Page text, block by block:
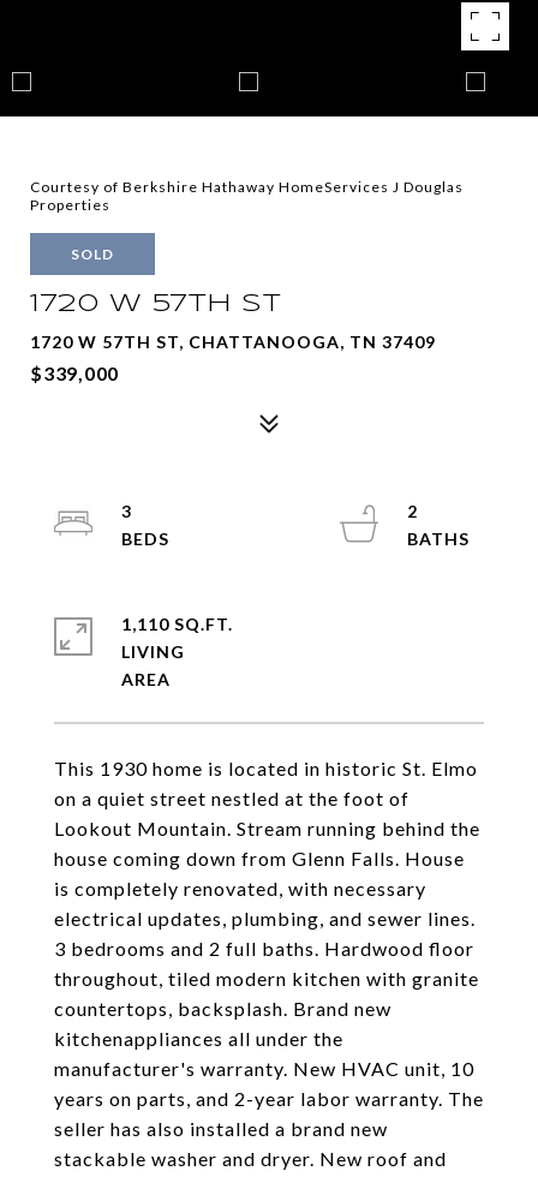
Courtesy of Berkshire Hathaway HomeServices J Douglas
Properties
SOLD
1720 W 57TH ST
1720 W 57TH ST, CHATTANOOGA, TN 37409
$339,000
This 1930 home is located in historic St. Elmo
on a quiet street nestled at the foot of
Lookout Mountain. Stream running behind the
house coming down from Glenn Falls. House
is completely renovated, with necessary
electrical updates, plumbing, and sewer lines.
3 bedrooms and 2 full baths. Hardwood floor
throughout, tiled modern kitchen with granite
countertops, backsplash. Brand new
kitchenappliances all under the
manufacturer's warranty. New HVAC unit, 10
years on parts, and 2-year labor warranty. The
seller has also installed a brand new
stackable washer and dryer. New roof and
3
2
1,110 SQ.FT.
LIVING